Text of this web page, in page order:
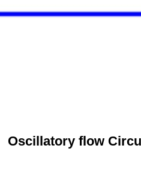
Oscillatory flow